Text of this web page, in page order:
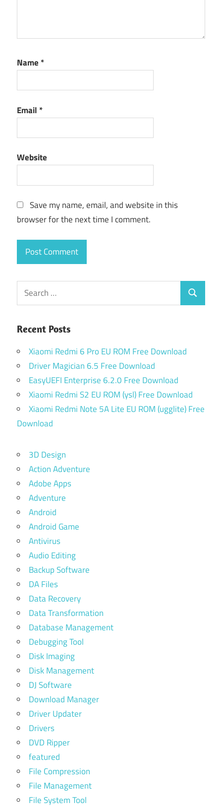
Name *
Email *
Website
Save my name, email, and website in this
browser for the next time I comment.
Search
for:
Search
Recent Posts
Xiaomi Redmi 6 Pro EU ROM Free Download
Driver Magician 6.5 Free Download
EasyUEFI Enterprise 6.2.0 Free Download
Xiaomi Redmi S2 EU ROM (ysl) Free Download
Xiaomi Redmi Note 5A Lite EU ROM (ugglite) Free
Download
3D Design
Action Adventure
Adobe Apps
Adventure
Android
Android Game
Antivirus
Audio Editing
Backup Software
DA Files
Data Recovery
Data Transformation
Database Management
Debugging Tool
Disk Imaging
Disk Management
DJ Software
Download Manager
Driver Updater
Drivers
DVD Ripper
featured
File Compression
File Management
File System Tool